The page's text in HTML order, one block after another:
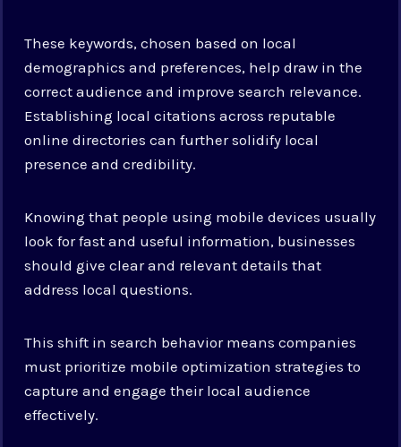
These keywords, chosen based on local
demographics and preferences, help draw in the
correct audience and improve search relevance.
Establishing local citations across reputable
online directories can further solidify local
presence and credibility.
Knowing that people using mobile devices usually
look for fast and useful information, businesses
should give clear and relevant details that
address local questions.
This shift in search behavior means companies
must prioritize mobile optimization strategies to
capture and engage their local audience
effectively.